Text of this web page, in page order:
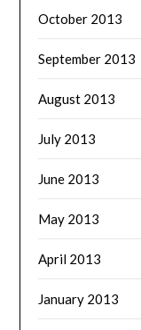
October 2013
September 2013
August 2013
July 2013
June 2013
May 2013
April 2013
January 2013